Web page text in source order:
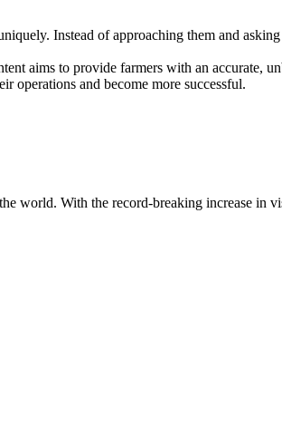
Instead of approaching them and
aims to provide farmers with an accurate,
operations and become more successful.
world. With the record-breaking increase in